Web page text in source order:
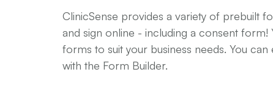
ClinicSense provides a variety of prebuilt
and sign online - including a consent form!
forms to suit your business needs. You
with the Form Builder.